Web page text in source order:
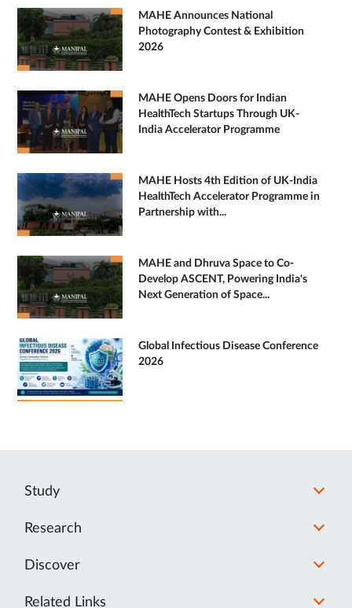
MAHE Announces National
Photography Contest & Exhibition
2026
MAHE Opens Doors for Indian
HealthTech Startups Through UK-
India Accelerator Programme
MAHE Hosts 4th Edition of UK-India
HealthTech Accelerator Programme in
Partnership with...
MAHE and Dhruva Space to Co-
Develop ASCENT, Powering India's
Next Generation of Space...
Global Infectious Disease Conference
2026
Study
Research
Discover
Related Links